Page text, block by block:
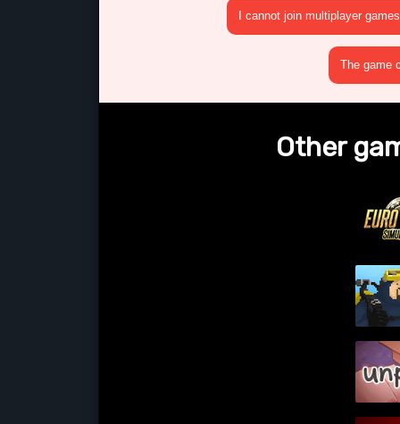
I cannot join multiplayer games
The game
Other